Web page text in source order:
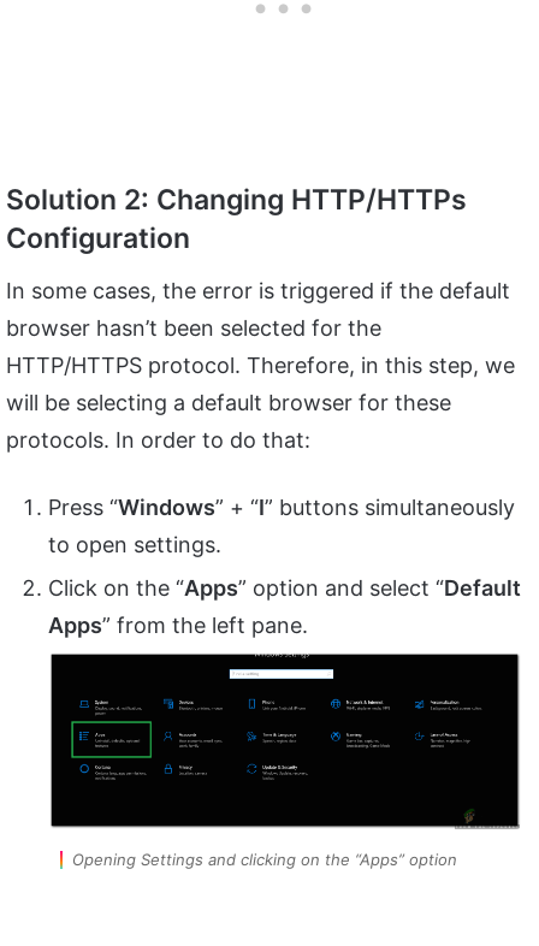
Solution 2: Changing HTTP/HTTPs
Configuration
In some cases, the error is triggered if the default
browser hasn’t been selected for the
HTTP/HTTPS protocol. Therefore, in this step, we
will be selecting a default browser for these
protocols. In order to do that:
Press “Windows” + “I” buttons simultaneously
to open settings.
Click on the “Apps” option and select “Default
Apps” from the left pane.
Opening Settings and clicking on the “Apps” option